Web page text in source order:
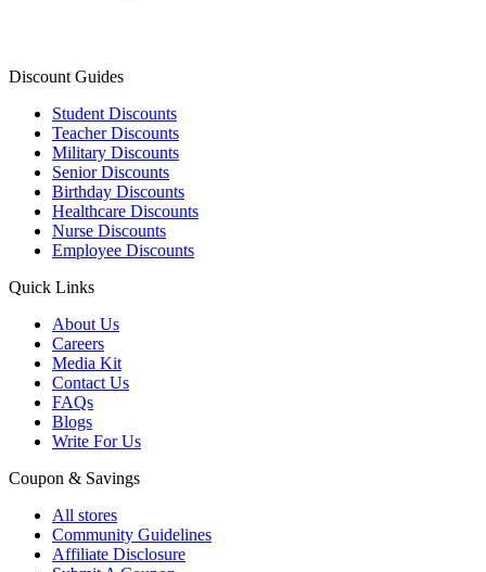
Discount Guides
Student Discounts
Teacher Discounts
Military Discounts
Senior Discounts
Birthday Discounts
Healthcare Discounts
Nurse Discounts
Employee Discounts
Quick Links
About Us
Careers
Media Kit
Contact Us
FAQs
Blogs
Write For Us
Coupon & Savings
All stores
Community Guidelines
Affiliate Disclosure